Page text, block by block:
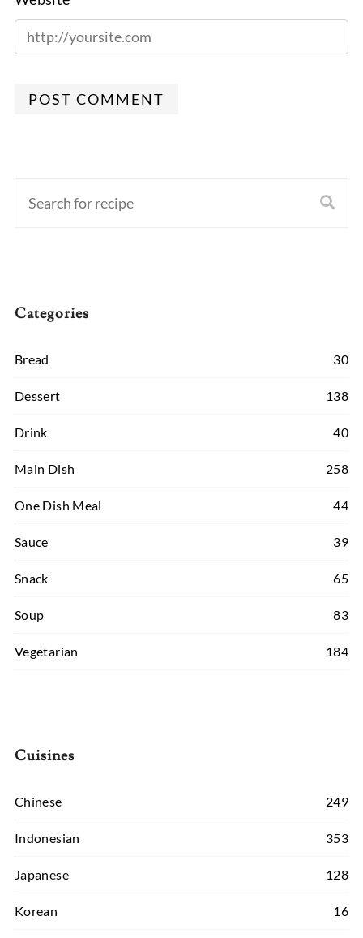
POST COMMENT
Categories
Bread 30
Dessert 138
Drink 40
Main Dish 258
One Dish Meal 44
Sauce 39
Snack 65
Soup 83
Vegetarian 184
Cuisines
Chinese 249
Indonesian 353
Japanese 128
Korean 16